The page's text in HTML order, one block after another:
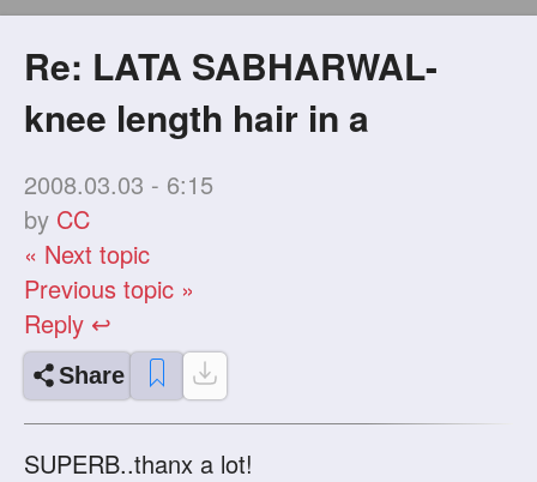
Re: LATA SABHARWAL-
knee length hair in a
2008.03.03 - 6:15
by CC
« Next topic
Previous topic »
Reply ↩
Share
SUPERB..thanx a lot!